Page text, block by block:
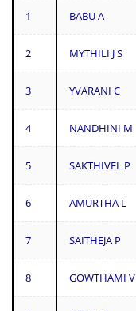
1 BABU A
2 MYTHILI J S
3 YVARANI C
4 NANDHINI M
5 SAKTHIVEL P
6 AMURTHA L
7 SAITHEJA P
8 GOWTHAMI V